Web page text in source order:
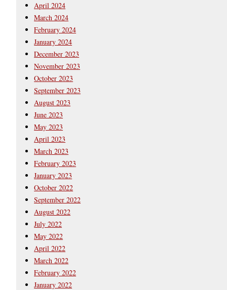
April 2024
March 2024
February 2024
January 2024
December 2023
November 2023
October 2023
September 2023
August 2023
June 2023
May 2023
April 2023
March 2023
February 2023
January 2023
October 2022
September 2022
August 2022
July 2022
May 2022
April 2022
March 2022
February 2022
January 2022